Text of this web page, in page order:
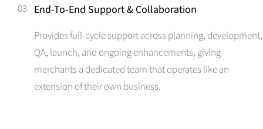
03 End-To-End Support & Collaboration
Provides full-cycle support across planning, development,
QA, launch, and ongoing enhancements, giving
merchants a dedicated team that operates like an
extension of their own business.